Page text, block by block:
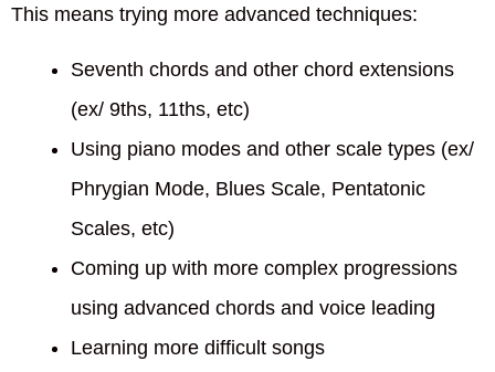
This means trying more advanced techniques:
Seventh chords and other chord extensions
(ex/ 9ths, 11ths, etc)
Using piano modes and other scale types (ex/
Phrygian Mode, Blues Scale, Pentatonic
Scales, etc)
Coming up with more complex progressions
using advanced chords and voice leading
Learning more difficult songs